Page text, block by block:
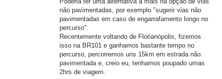
não pavimentadas, por exemplo "sugerir vias não
pavimentadas em caso de engarrafamento longo no
percurso".
Recentemente voltando de Florianópolis, fizemos
isso na BR101 e ganhamos bastante tempo no
percurso, percorremos uns 15km em estrada não
pavimentada e, creio eu, tenhamos poupado umas
2hrs de viagem.